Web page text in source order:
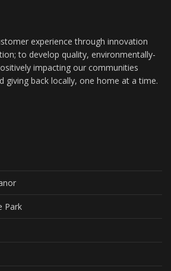
experience through innovation
to develop quality, environmentally-
impacting our communities
giving back locally, one home at a time.
Park